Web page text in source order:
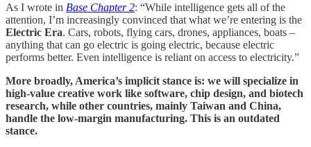
As I wrote in Base Chapter 2: “While intelligence gets all of the
attention, I’m increasingly convinced that what we’re entering is the
Electric Era. Cars, robots, flying cars, drones, appliances, boats –
anything that can go electric is going electric, because electric
performs better. Even intelligence is reliant on access to electricity.”
More broadly, America’s implicit stance is: we will specialize in
high-value creative work like software, chip design, and biotech
research, while other countries, mainly Taiwan and China,
handle the low-margin manufacturing. This is an outdated
stance.